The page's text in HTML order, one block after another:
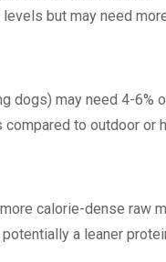
but may need
dogs) may need 4-
to outdoor or
calorie-dense raw
a leaner